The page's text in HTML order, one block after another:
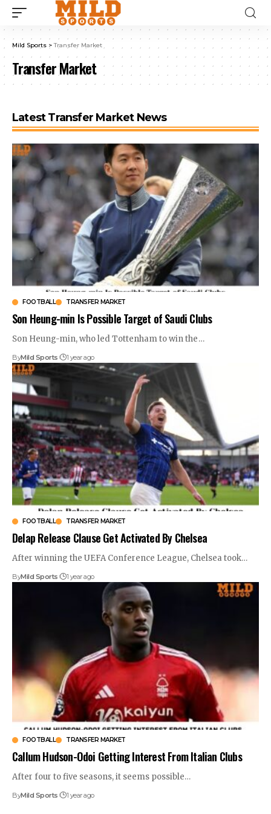
Mild Sports >Transfer Market
Transfer Market
Latest Transfer Market News
FOOTBALL TRANSFER MARKET
Son Heung-min Is Possible Target of Saudi Clubs
Son Heung-min, who led Tottenham to win the…
ByMild Sports 1 year ago
FOOTBALL TRANSFER MARKET
Delap Release Clause Get Activated By Chelsea
After winning the UEFA Conference League, Chelsea took…
ByMild Sports 1 year ago
FOOTBALL TRANSFER MARKET
Callum Hudson-Odoi Getting Interest From Italian Clubs
After four to five seasons, it seems possible…
ByMild Sports 1 year ago